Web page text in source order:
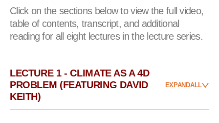
Click on the sections below to view the full video,
table of contents, transcript, and additional
reading for all eight lectures in the lecture series.
LECTURE 1 - CLIMATE AS A 4D
PROBLEM (FEATURING DAVID
KEITH)
EXPANDALL